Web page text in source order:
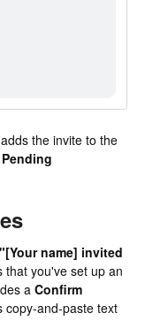
the invite to the
Pending
"[Your name] invited
that you've set up an
a Confirm
copy-and-paste text